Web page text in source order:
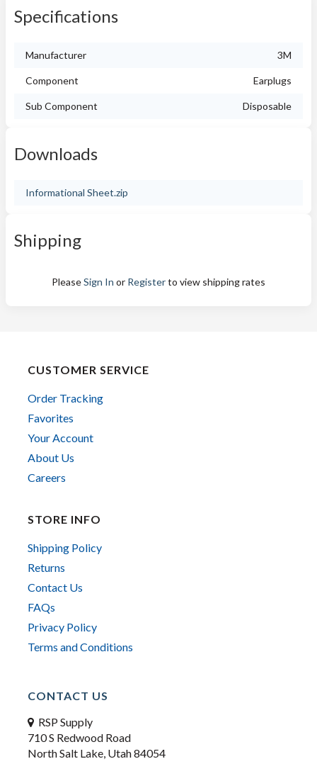
Specifications
Manufacturer 3M
Component Earplugs
Sub Component Disposable
Downloads
Informational Sheet.zip
Shipping
PleaseSign In or Registerto view shipping rates
CUSTOMER SERVICE
Order Tracking
Favorites
Your Account
About Us
Careers
STORE INFO
Shipping Policy
Returns
Contact Us
FAQs
Privacy Policy
Terms and Conditions
CONTACT US
RSP Supply
710 S Redwood Road
North Salt Lake, Utah 84054